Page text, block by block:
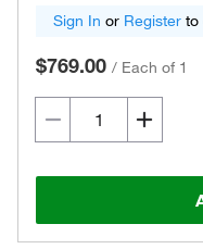
Sign In or Register to
$769.00 / Each of 1